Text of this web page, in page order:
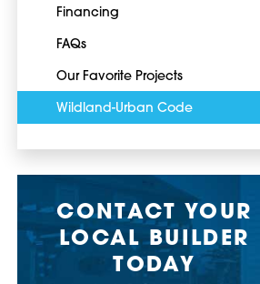
Financing
FAQs
Our Favorite Projects
Wildland-Urban Code
CONTACT YOUR
LOCAL BUILDER
TODAY